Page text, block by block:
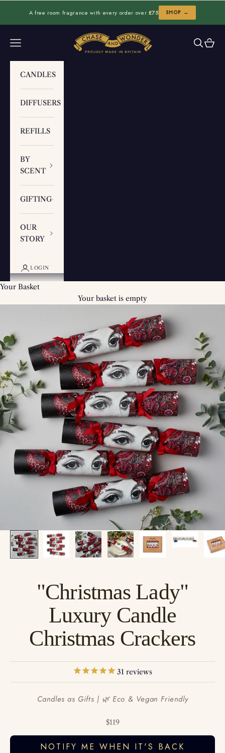
A free room fragrance with every order over £75 SHOP →
Chase and Wonder
Navigation menu Search
Cart
CANDLES
DIFFUSERS
REFILLS
BY
SCENT
GIFTING
OUR
STORY
LOGIN
Your Basket
Your basket is empty
"Christmas Lady"
Luxury Candle
Christmas Crackers
31 reviews
Candles as Gifts | 🌿 Eco & Vegan Friendly
Sale price
$119
NOTIFY ME WHEN IT'S BACK